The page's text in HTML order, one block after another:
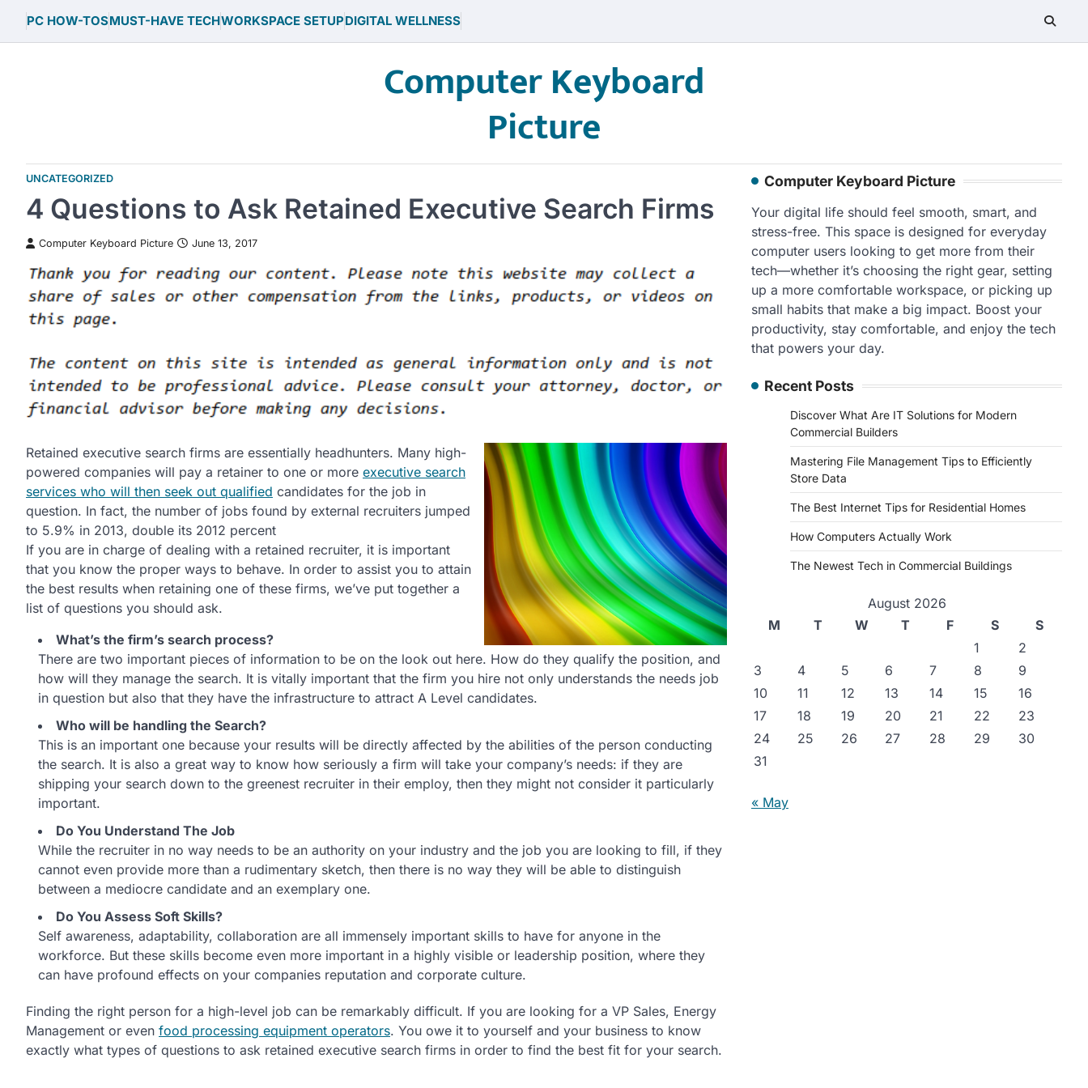
content
PC HOW-TOSMUST-HAVE TECHWORKSPACE SETUPDIGITAL WELLNESS
Computer Keyboard
Picture
UNCATEGORIZED
4 Questions to Ask Retained Executive Search Firms
Computer Keyboard Picture June 13, 2017
Retained executive search firms are essentially headhunters. Many high-
powered companies will pay a retainer to one or more executive search
services who will then seek out qualified candidates for the job in
question. In fact, the number of jobs found by external recruiters jumped
to 5.9% in 2013, double its 2012 percent
If you are in charge of dealing with a retained recruiter, it is important
that you know the proper ways to behave. In order to assist you to attain
the best results when retaining one of these firms, we’ve put together a
list of questions you should ask.
What’s the firm’s search process?
There are two important pieces of information to be on the look out here. How do they qualify the position, and
how will they manage the search. It is vitally important that the firm you hire not only understands the needs job
in question but also that they have the infrastructure to attract A Level candidates.
Who will be handling the Search?
This is an important one because your results will be directly affected by the abilities of the person conducting
the search. It is also a great way to know how seriously a firm will take your company’s needs: if they are
shipping your search down to the greenest recruiter in their employ, then they might not consider it particularly
important.
Do You Understand The Job
While the recruiter in no way needs to be an authority on your industry and the job you are looking to fill, if they
cannot even provide more than a rudimentary sketch, then there is no way they will be able to distinguish
between a mediocre candidate and an exemplary one.
Do You Assess Soft Skills?
Self awareness, adaptability, collaboration are all immensely important skills to have for anyone in the
workforce. But these skills become even more important in a highly visible or leadership position, where they
can have profound effects on your companies reputation and corporate culture.
Finding the right person for a high-level job can be remarkably difficult. If you are looking for a VP Sales, Energy
Management or even food processing equipment operators. You owe it to yourself and your business to know
exactly what types of questions to ask retained executive search firms in order to find the best fit for your search.
Computer Keyboard Picture
Your digital life should feel smooth, smart, and
stress-free. This space is designed for everyday
computer users looking to get more from their
tech—whether it’s choosing the right gear, setting
up a more comfortable workspace, or picking up
small habits that make a big impact. Boost your
productivity, stay comfortable, and enjoy the tech
that powers your day.
Recent Posts
Discover What Are IT Solutions for Modern
Commercial Builders
Mastering File Management Tips to Efficiently
Store Data
The Best Internet Tips for Residential Homes
How Computers Actually Work
The Newest Tech in Commercial Buildings
August 2026
M
T W T F S
S
1
2
3
4 5 6 7 8
9
10
11 12 13 14 15
16
17
18 19 20 21 22
23
24
25 26 27 28 29
30
31
« May